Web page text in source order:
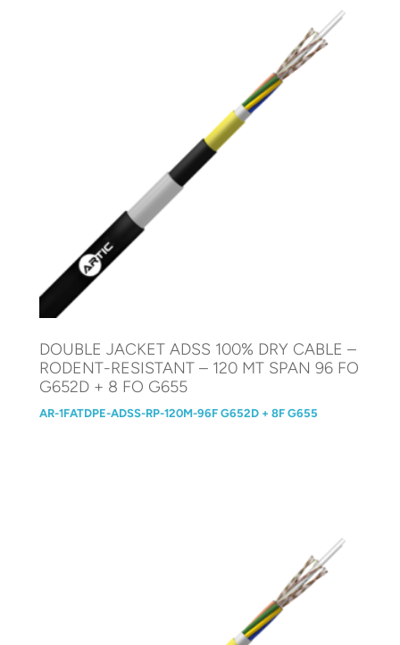
DOUBLE JACKET ADSS 100% DRY CABLE –
RODENT-RESISTANT – 120 MT SPAN 96 FO
G652D + 8 FO G655
AR-1FATDPE-ADSS-RP-120M-96F G652D + 8F G655